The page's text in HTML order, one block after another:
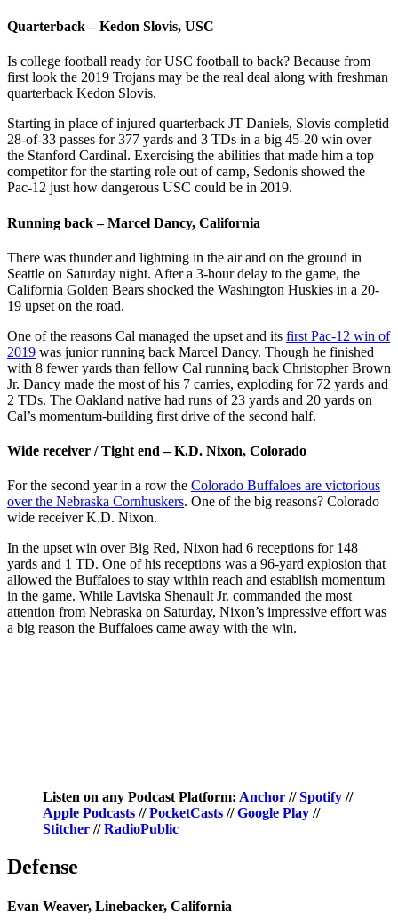
Quarterback – Kedon Slovis, USC
Is college football ready for USC football to back? Because from
first look the 2019 Trojans may be the real deal along with freshman
quarterback Kedon Slovis.
Starting in place of injured quarterback JT Daniels, Slovis completid
28-of-33 passes for 377 yards and 3 TDs in a big 45-20 win over
the Stanford Cardinal. Exercising the abilities that made him a top
competitor for the starting role out of camp, Sedonis showed the
Pac-12 just how dangerous USC could be in 2019.
Running back – Marcel Dancy, California
There was thunder and lightning in the air and on the ground in
Seattle on Saturday night. After a 3-hour delay to the game, the
California Golden Bears shocked the Washington Huskies in a 20-
19 upset on the road.
One of the reasons Cal managed the upset and its first Pac-12 win of
2019 was junior running back Marcel Dancy. Though he finished
with 8 fewer yards than fellow Cal running back Christopher Brown
Jr. Dancy made the most of his 7 carries, exploding for 72 yards and
2 TDs. The Oakland native had runs of 23 yards and 20 yards on
Cal’s momentum-building first drive of the second half.
Wide receiver / Tight end – K.D. Nixon, Colorado
For the second year in a row the Colorado Buffaloes are victorious
over the Nebraska Cornhuskers. One of the big reasons? Colorado
wide receiver K.D. Nixon.
In the upset win over Big Red, Nixon had 6 receptions for 148
yards and 1 TD. One of his receptions was a 96-yard explosion that
allowed the Buffaloes to stay within reach and establish momentum
in the game. While Laviska Shenault Jr. commanded the most
attention from Nebraska on Saturday, Nixon’s impressive effort was
a big reason the Buffaloes came away with the win.
Listen on any Podcast Platform: Anchor //Spotify //
Apple Podcasts //PocketCasts //Google Play //
Stitcher //RadioPublic
Defense
Evan Weaver, Linebacker, California